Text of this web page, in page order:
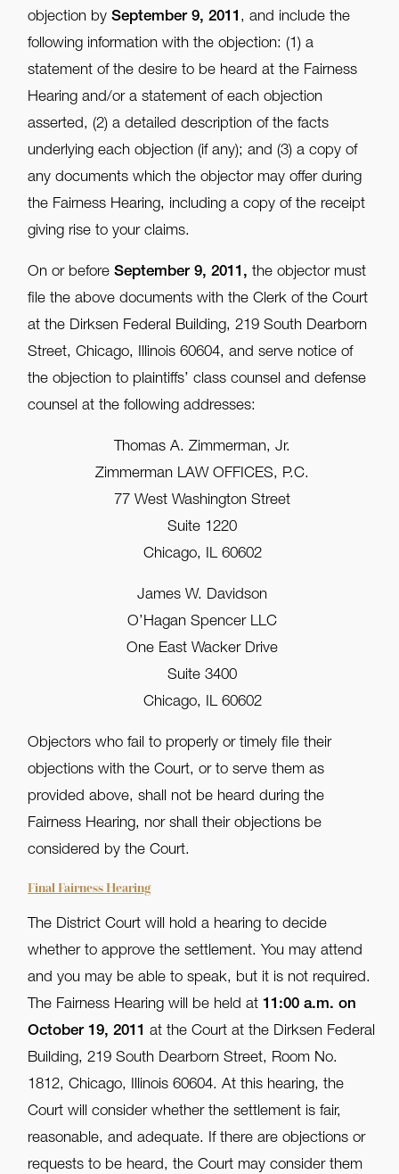
objection by September 9, 2011 , and include the
following information with the objection: (1) a
statement of the desire to be heard at the Fairness
Hearing and/or a statement of each objection
asserted, (2) a detailed description of the facts
underlying each objection (if any); and (3) a copy of
any documents which the objector may offer during
the Fairness Hearing, including a copy of the receipt
giving rise to your claims.
On or beforeSeptember 9, 2011,the objector must
file the above documents with the Clerk of the Court
at the Dirksen Federal Building, 219 South Dearborn
Street, Chicago, Illinois 60604, and serve notice of
the objection to plaintiffs’ class counsel and defense
counsel at the following addresses:
Thomas A. Zimmerman, Jr.
Zimmerman LAW OFFICES, P.C.
77 West Washington Street
Suite 1220
Chicago, IL 60602
James W. Davidson
O’Hagan Spencer LLC
One East Wacker Drive
Suite 3400
Chicago, IL 60602
Objectors who fail to properly or timely file their
objections with the Court, or to serve them as
provided above, shall not be heard during the
Fairness Hearing, nor shall their objections be
considered by the Court.
Final Fairness Hearing
The District Court will hold a hearing to decide
whether to approve the settlement. You may attend
and you may be able to speak, but it is not required.
The Fairness Hearing will be held at11:00 a.m. on
October 19, 2011at the Court at the Dirksen Federal
Building, 219 South Dearborn Street, Room No.
1812, Chicago, Illinois 60604. At this hearing, the
Court will consider whether the settlement is fair,
reasonable, and adequate. If there are objections or
requests to be heard, the Court may consider them